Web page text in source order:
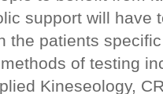
support will have
the patients
of testing
Kineseology,